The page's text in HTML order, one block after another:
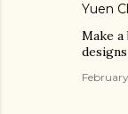
Yuen
Make
designs